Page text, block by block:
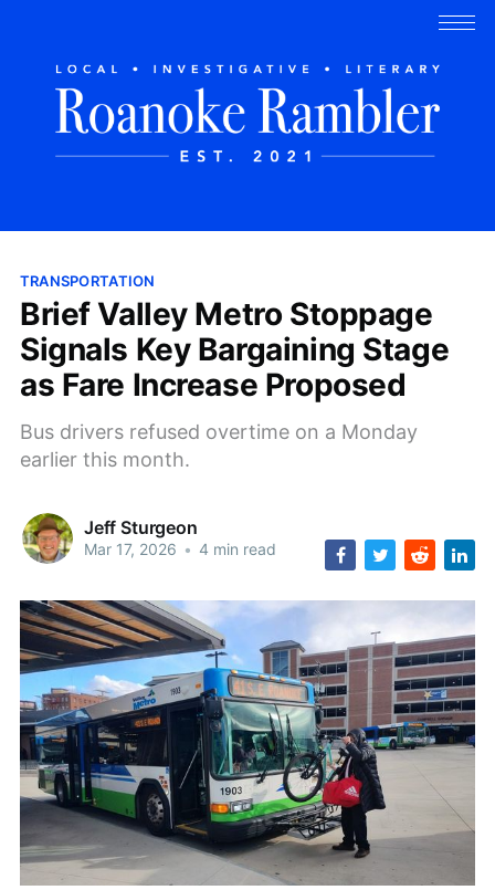
TRANSPORTATION
Brief Valley Metro Stoppage
Signals Key Bargaining Stage
as Fare Increase Proposed
Bus drivers refused overtime on a Monday
earlier this month.
Jeff Sturgeon
Mar 17, 2026 • 4 min read